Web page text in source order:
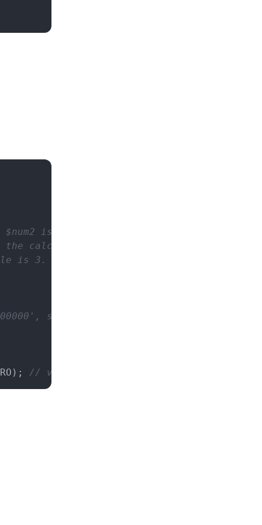
is used.
calculation is done with scale = 3.
is 3.
scale is 10.
// value is '3.4', scale is 1.